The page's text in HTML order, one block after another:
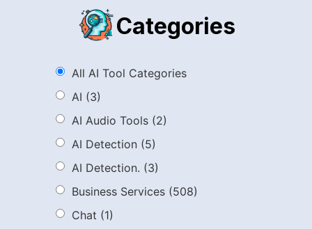
Categories
All AI Tool Categories
AI (3)
AI Audio Tools (2)
AI Detection (5)
AI Detection. (3)
Business Services (508)
Chat (1)